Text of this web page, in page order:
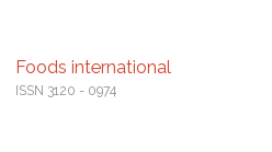
Foods international
ISSN 3120 - 0974